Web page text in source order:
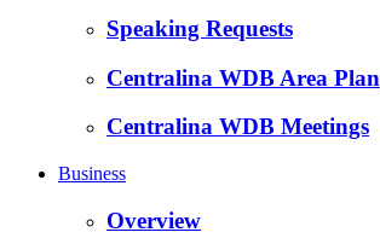
Speaking Requests
Centralina WDB Area Plan
Centralina WDB Meetings
Business
Overview